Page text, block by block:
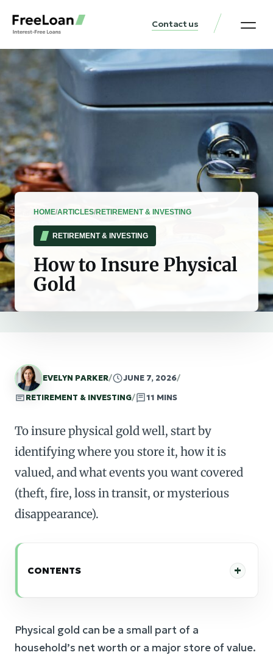
Contact us
HOME/ARTICLES/RETIREMENT & INVESTING
RETIREMENT & INVESTING
How to Insure Physical
Gold
EVELYN PARKER/ JUNE 7, 2026/
RETIREMENT & INVESTING/ 11 MINS
To insure physical gold well, start by
identifying where you store it, how it is
valued, and what events you want covered
(theft, fire, loss in transit, or mysterious
disappearance).
CONTENTS
Physical gold can be a small part of a
household’s net worth or a major store of value.